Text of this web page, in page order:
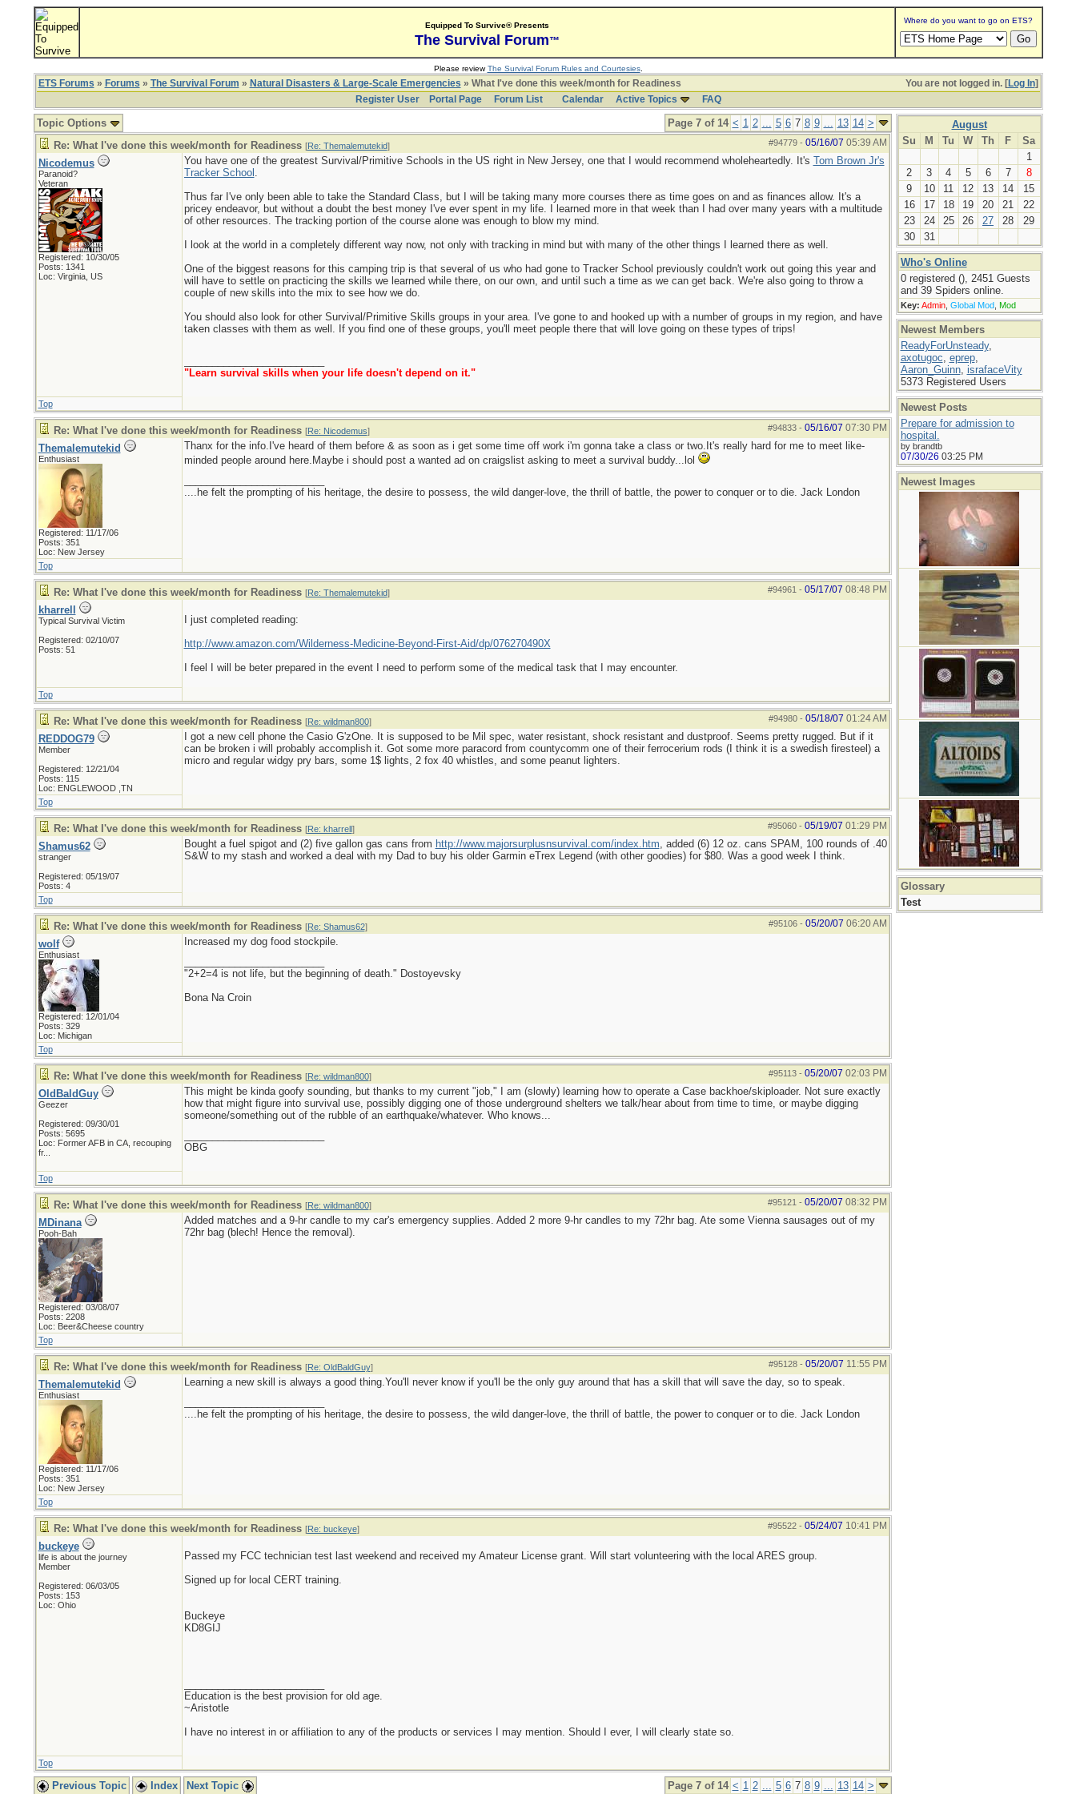
Equipped To Survive® Presents
The Survival Forum™
Where do you want to go on ETS?
Please reviewThe Survival Forum Rules and Courtesies.
You are not logged in. [Log In]
ETS Forums » Forums » The Survival Forum » Natural Disasters & Large-Scale Emergencies » What I've done this week/month for Readiness
Register User
Portal Page Forum List Calendar Active Topics FAQ
Page 7 of 14 < 1 2 ... 5 6 7 8 9 ... 13 14 >
Topic Options
#94779- 05/16/07 05:39 AM
Re: What I've done this week/month for Readiness [Re: Themalemutekid]
Nicodemus
Paranoid?
Veteran
Registered: 10/30/05
Posts: 1341
Loc: Virginia, US
You have one of the greatest Survival/Primitive Schools in the US right in New Jersey, one that I would recommend wholeheartedly. It's Tom Brown Jr's
Tracker School .
Thus far I've only been able to take the Standard Class, but I will be taking many more courses there as time goes on and as finances allow. It's a
pricey endeavor, but without a doubt the best money I've ever spent in my life. I learned more in that week than I had over many years with a multitude
of other resources. The tracking portion of the course alone was enough to blow my mind.
I look at the world in a completely different way now, not only with tracking in mind but with many of the other things I learned there as well.
One of the biggest reasons for this camping trip is that several of us who had gone to Tracker School previously couldn't work out going this year and
will have to settle on practicing the skills we learned while there, on our own, and until such a time as we can get back. We're also going to throw a
couple of new skills into the mix to see how we do.
You should also look for other Survival/Primitive Skills groups in your area. I've gone to and hooked up with a number of groups in my region, and have
taken classes with them as well. If you find one of these groups, you'll meet people there that will love going on these types of trips!
"Learn survival skills when your life doesn't depend on it."
Top
#94833- 05/16/07 07:30 PM
Re: What I've done this week/month for Readiness [Re: Nicodemus]
Themalemutekid
Enthusiast
Registered: 11/17/06
Posts: 351
Loc: New Jersey
Thanx for the info.I've heard of them before & as soon as i get some time off work i'm gonna take a class or two.It's really hard for me to meet like-
minded people around here.Maybe i should post a wanted ad on craigslist asking to meet a survival buddy...lol
....he felt the prompting of his heritage, the desire to possess, the wild danger-love, the thrill of battle, the power to conquer or to die. Jack London
Top
#94961 - 05/17/07 08:48 PM
Re: What I've done this week/month for Readiness [Re: Themalemutekid]
kharrell
Typical Survival Victim
Registered: 02/10/07
Posts: 51
I just completed reading:
http://www.amazon.com/Wilderness-Medicine-Beyond-First-Aid/dp/076270490X
I feel I will be beter prepared in the event I need to perform some of the medical task that I may encounter.
Top
#94980- 05/18/07 01:24 AM
Re: What I've done this week/month for Readiness [Re: wildman800]
REDDOG79
Member
Registered: 12/21/04
Posts: 115
Loc: ENGLEWOOD ,TN
I got a new cell phone the Casio G'zOne. It is supposed to be Mil spec, water resistant, shock resistant and dustproof. Seems pretty rugged. But if it
can be broken i will probably accomplish it. Got some more paracord from countycomm one of their ferrocerium rods (I think it is a swedish firesteel) a
micro and regular widgy pry bars, some 1$ lights, 2 fox 40 whistles, and some peanut lighters.
Top
#95060- 05/19/07 01:29 PM
Re: What I've done this week/month for Readiness [Re: kharrell]
Shamus62
stranger
Registered: 05/19/07
Posts: 4
Bought a fuel spigot and (2) five gallon gas cans from http://www.majorsurplusnsurvival.com/index.htm, added (6) 12 oz. cans SPAM, 100 rounds of .40
S&W to my stash and worked a deal with my Dad to buy his older Garmin eTrex Legend (with other goodies) for $80. Was a good week I think.
Top
#95106- 05/20/07 06:20 AM
Re: What I've done this week/month for Readiness [Re: Shamus62]
wolf
Enthusiast
Registered: 12/01/04
Posts: 329
Loc: Michigan
Increased my dog food stockpile.
"2+2=4 is not life, but the beginning of death." Dostoyevsky
Bona Na Croin
Top
#95113- 05/20/07 02:03 PM
Re: What I've done this week/month for Readiness [Re: wildman800]
OldBaldGuy
Geezer
Registered: 09/30/01
Posts: 5695
Loc: Former AFB in CA, recouping
fr...
This might be kinda goofy sounding, but thanks to my current "job," I am (slowly) learning how to operate a Case backhoe/skiploader. Not sure exactly
how that might figure into survival use, possibly digging one of those underground shelters we talk/hear about from time to time, or maybe digging
someone/something out of the rubble of an earthquake/whatever. Who knows...
OBG
Top
#95121 - 05/20/07 08:32 PM
Re: What I've done this week/month for Readiness [Re: wildman800]
MDinana
Pooh-Bah
Registered: 03/08/07
Posts: 2208
Loc: Beer&Cheese country
Added matches and a 9-hr candle to my car's emergency supplies. Added 2 more 9-hr candles to my 72hr bag. Ate some Vienna sausages out of my
72hr bag (blech! Hence the removal).
Top
#95128- 05/20/07 11:55 PM
Re: What I've done this week/month for Readiness [Re: OldBaldGuy]
Themalemutekid
Enthusiast
Registered: 11/17/06
Posts: 351
Loc: New Jersey
Learning a new skill is always a good thing.You'll never know if you'll be the only guy around that has a skill that will save the day, so to speak.
....he felt the prompting of his heritage, the desire to possess, the wild danger-love, the thrill of battle, the power to conquer or to die. Jack London
Top
#95522- 05/24/07 10:41 PM
Re: What I've done this week/month for Readiness [Re: buckeye]
buckeye
life is about the journey
Member
Registered: 06/03/05
Posts: 153
Loc: Ohio
Passed my FCC technician test last weekend and received my Amateur License grant. Will start volunteering with the local ARES group.
Signed up for local CERT training.
Buckeye
KD8GIJ
Education is the best provision for old age.
~Aristotle
I have no interest in or affiliation to any of the products or services I may mention. Should I ever, I will clearly state so.
Top
Page 7 of 14 < 1 2 ... 5 6 7 8 9 ... 13 14 >
Previous Topic Index Next Topic
August
Su
M Tu W Th F
Sa
1
2
3 4 5 6 7
8
9
10 11 12 13 14
15
16
17 18 19 20 21
22
23
24 25 26 27 28
29
30
31
Who's Online
0 registered (), 2451 Guests
and 39 Spiders online.
Key: Admin, Global Mod, Mod
Newest Members
ReadyForUnsteady,
axotugoc, eprep,
Aaron_Guinn, israfaceVity
5373 Registered Users
Newest Posts
Prepare for admission to
hospital.
by brandtb
07/30/26 03:25 PM
Newest Images
Glossary
Test